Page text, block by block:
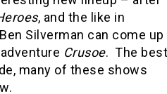
, and the like in
Silverman can come up
Crusoe. The best
many of these shows